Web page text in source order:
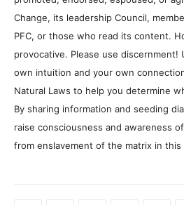
Change, its leadership Council,
PFC, or those who read its content.
provocative. Please use discernment!
own intuition and your own
Natural Laws to help you determine
By sharing information and seeding
raise consciousness and awareness
from enslavement of the matrix in this